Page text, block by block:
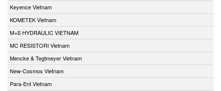
Keyence Vietnam
KOMETEK Vietnam
M+S HYDRAULIC VIETNAM
MC RESISTORI Vietnam
Mencke & Tegtmeyer Vietnam
New-Cosmos Vietnam
Para-Ent Vietnam